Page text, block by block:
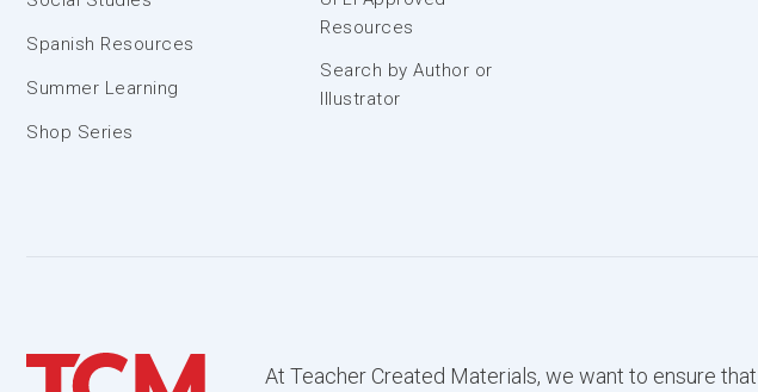
Spanish Resources
Summer Learning
Shop Series
Resources
Search by Author or
Illustrator
At Teacher Created Materials, we want to ensure